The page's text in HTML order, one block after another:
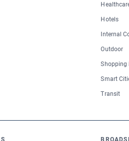
Hotels
Internal
Outdoor
Shopping
Smart
Transit